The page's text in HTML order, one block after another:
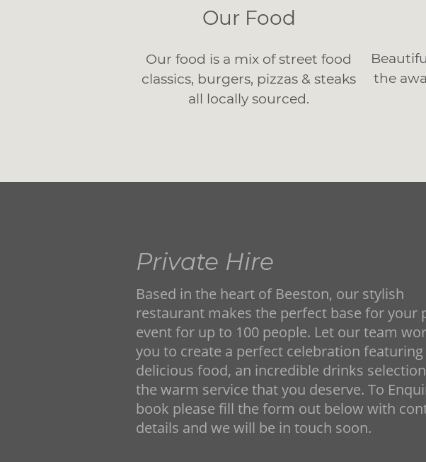
Our Food
Our food is a mix of street food
classics, burgers, pizzas & steaks
all locally sourced.
the
Private Hire
Based in the heart of Beeston, our stylish
restaurant makes the perfect base for your
event for up to 100 people. Let our team
you to create a perfect celebration featuring
delicious food, an incredible drinks
the warm service that you deserve. To
book please fill the form out below with
details and we will be in touch soon.